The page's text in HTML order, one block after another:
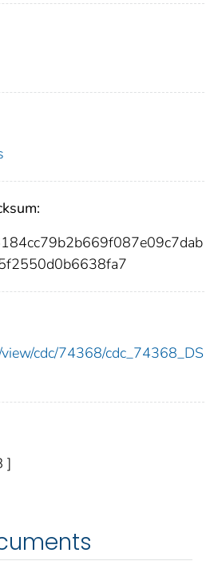
cdc/74368/cdc_74368_DS
]